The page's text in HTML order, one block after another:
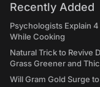
Recently Added
Psychologists Explain
While Cooking
Natural Trick to Revive
Grass Greener and
Will Gram Gold Surge